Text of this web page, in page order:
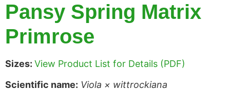
Pansy Spring Matrix
Primrose
Sizes: View Product List for Details (PDF)
Scientific name: Viola × wittrockiana